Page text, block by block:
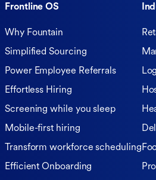
Frontline OS
Why Fountain
Simplified Sourcing
Power Employee Referrals
Effortless Hiring
Screening while you sleep
Mobile-first hiring
Transform workforce scheduling
Efficient Onboarding